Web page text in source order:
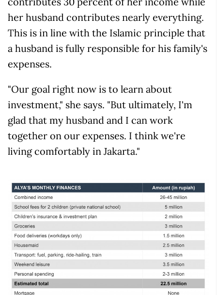
her husband contributes nearly everything.
This is in line with the Islamic principle that
a husband is fully responsible for his family's
expenses.
"Our goal right now is to learn about
investment," she says. "But ultimately, I'm
glad that my husband and I can work
together on our expenses. I think we're
living comfortably in Jakarta."